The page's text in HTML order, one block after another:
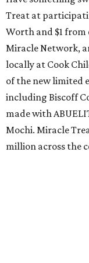
Treat at
Worth and $1 from
Miracle Network,
locally at Cook
of the new limited
including Biscoff
made with
Mochi. Miracle
million across the